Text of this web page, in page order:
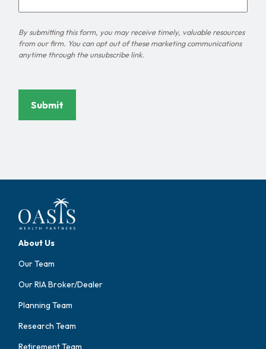
Submit
About Us
Our Team
Our RIA Broker/Dealer
Planning Team
Research Team
Retirement Team